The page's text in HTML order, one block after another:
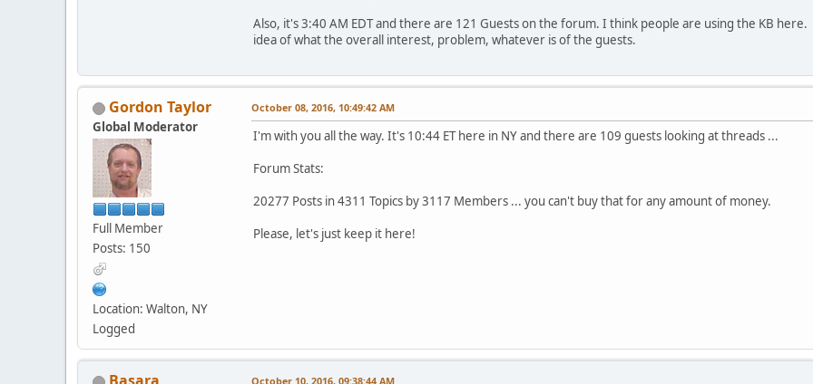
Also, it's 3:40 AM EDT and there are 121 Guests on the forum. I think people are using the KB
idea of what the overall interest, problem, whatever is of the guests.
Gordon Taylor
Global Moderator
Full Member
Posts: 150
Location: Walton, NY
Logged
October 08, 2016, 10:49:42 AM
I'm with you all the way. It's 10:44 ET here in NY and there are 109 guests looking at threads ...
Forum Stats:
20277 Posts in 4311 Topics by 3117 Members ... you can't buy that for any amount of money.
Please, let's just keep it here!
October 10, 2016, 09:38:44 AM